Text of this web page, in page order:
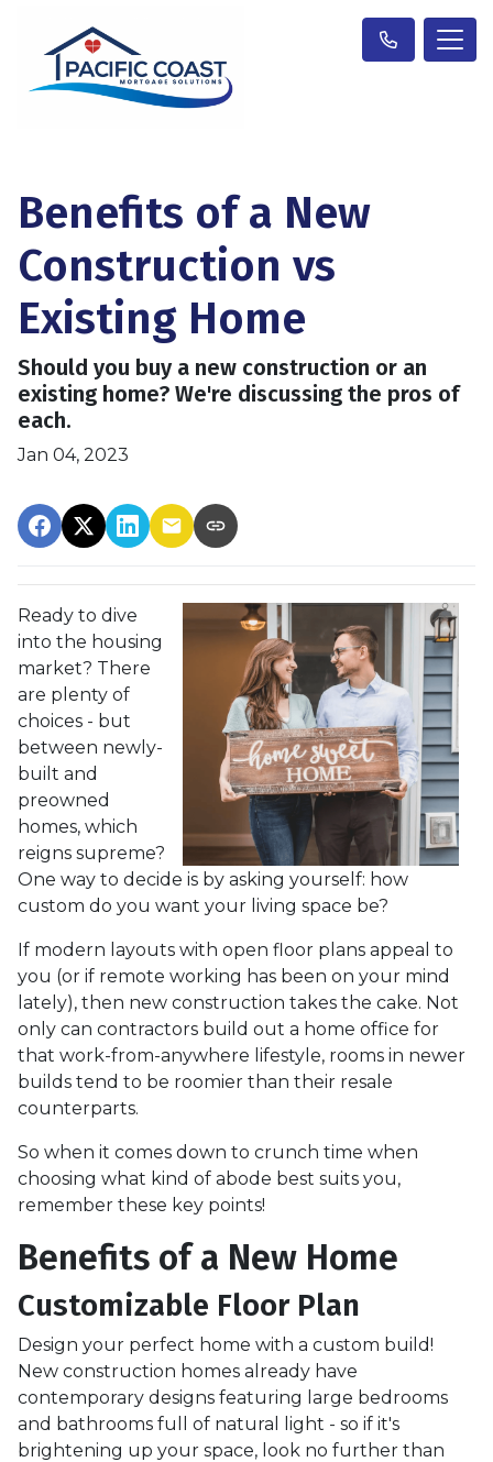
Benefits of a New
Construction vs
Existing Home
Should you buy a new construction or an
existing home? We're discussing the pros of
each.
Jan 04, 2023
Ready to dive
into the housing
market? There
are plenty of
choices - but
between newly-
built and
preowned
homes, which
reigns supreme?
One way to decide is by asking yourself: how
custom do you want your living space be?
If modern layouts with open floor plans appeal to
you (or if remote working has been on your mind
lately), then new construction takes the cake. Not
only can contractors build out a home office for
that work-from-anywhere lifestyle, rooms in newer
builds tend to be roomier than their resale
counterparts.
So when it comes down to crunch time when
choosing what kind of abode best suits you,
remember these key points!
Benefits of a New Home
Customizable Floor Plan
Design your perfect home with a custom build!
New construction homes already have
contemporary designs featuring large bedrooms
and bathrooms full of natural light - so if it's
brightening up your space, look no further than